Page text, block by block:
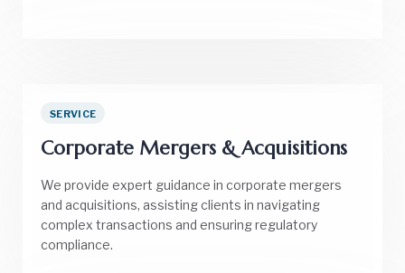
SERVICE
Corporate Mergers & Acquisitions
We provide expert guidance in corporate mergers
and acquisitions, assisting clients in navigating
complex transactions and ensuring regulatory
compliance.